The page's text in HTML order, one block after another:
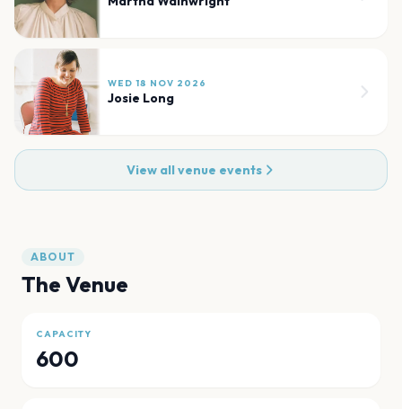
WED 18 NOV 2026
Josie Long
View all venue events
ABOUT
The Venue
CAPACITY
600